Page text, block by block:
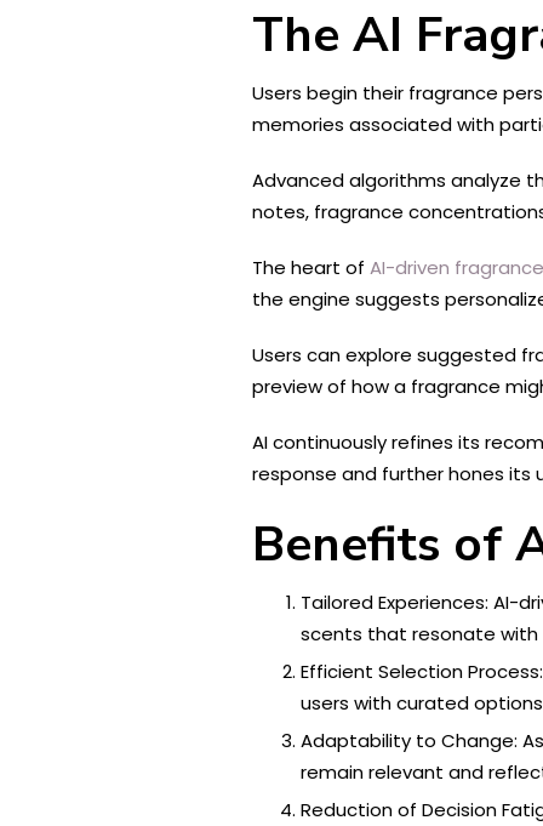
The AI
Users begin their fragrance
memories associated with
Advanced algorithms analyze
notes, fragrance
The heart of AI-driven
the engine suggests
Users can explore suggested
preview of how a fragrance
AI continuously refines its
response and further hones its
Benefits of
Tailored Experiences: AI-
scents that resonate
Efficient Selection
users with curated
Adaptability to Change:
remain relevant and
Reduction of Decision